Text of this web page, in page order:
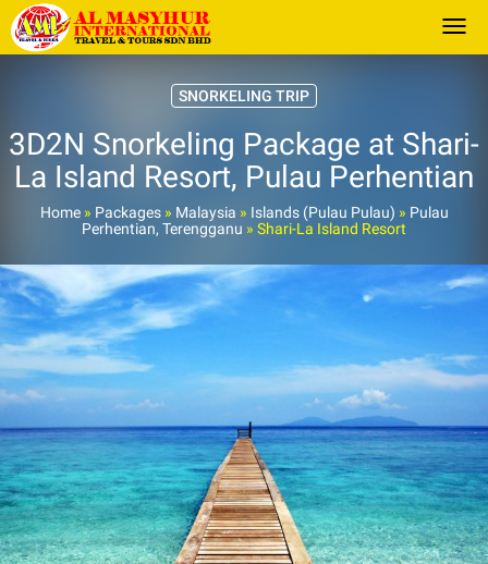
SNORKELING TRIP
3D2N Snorkeling Package at Shari-
La Island Resort, Pulau Perhentian
Home» Packages» Malaysia » Islands (Pulau Pulau) » Pulau
Perhentian, Terengganu » Shari-La Island Resort